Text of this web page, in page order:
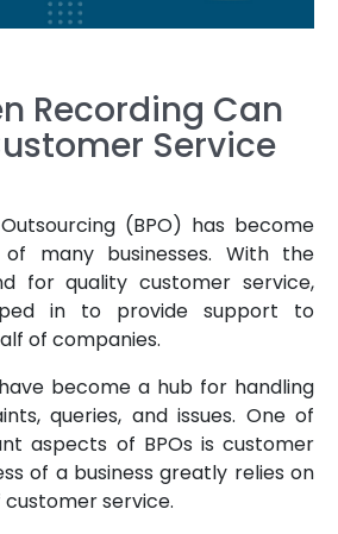
Recording Can
Service
(BPO) has become
many businesses. With the
for quality customer service,
in to provide support to
of companies.
become a hub for handling
queries, and issues. One of
aspects of BPOs is customer
of a business greatly relies on
service.